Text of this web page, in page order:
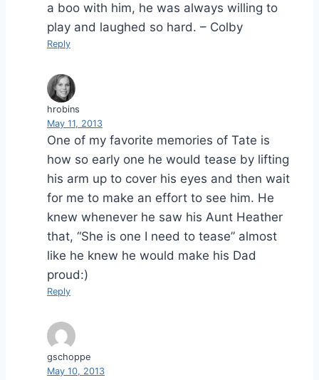
a boo with him, he was always willing to
play and laughed so hard. – Colby
Reply
hrobins
May 11, 2013
One of my favorite memories of Tate is
how so early one he would tease by lifting
his arm up to cover his eyes and then wait
for me to make an effort to see him. He
knew whenever he saw his Aunt Heather
that, “She is one I need to tease” almost
like he knew he would make his Dad
proud:)
Reply
gschoppe
May 10, 2013